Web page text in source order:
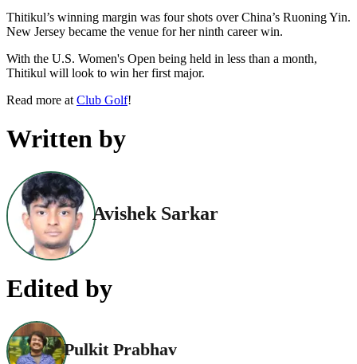
Thitikul’s winning margin was four shots over China’s Ruoning Yin.
New Jersey became the venue for her ninth career win.
With the U.S. Women's Open being held in less than a month,
Thitikul will look to win her first major.
Read more at Club Golf!
Written by
Avishek Sarkar
Edited by
Pulkit Prabhav